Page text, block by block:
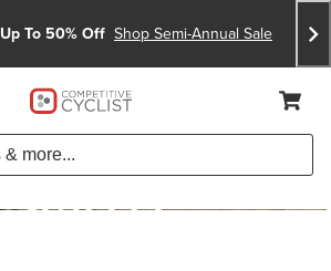
Up To 50% Off Shop Semi-Annual Sale
Home Page